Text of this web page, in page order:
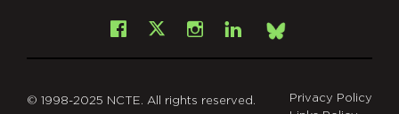
Facebook
X Instagram
LinkedInBsky
© 1998-2025 NCTE. All rights reserved.
Privacy Policy